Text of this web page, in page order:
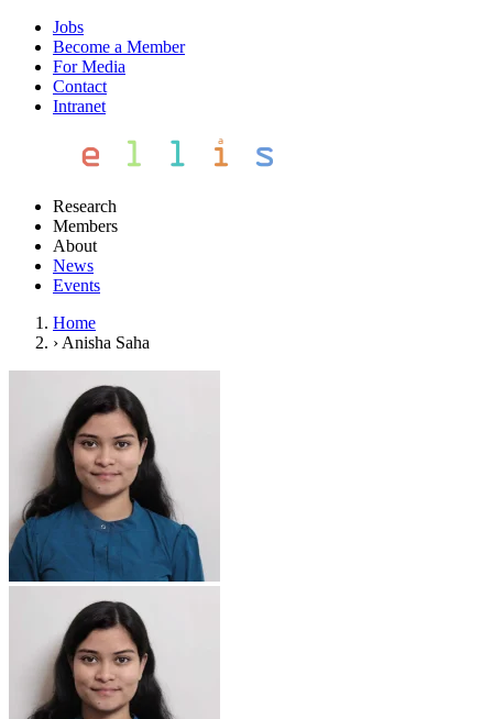
Jobs
Become a Member
For Media
Contact
Intranet
Research
Members
About
News
Events
Home
› Anisha Saha